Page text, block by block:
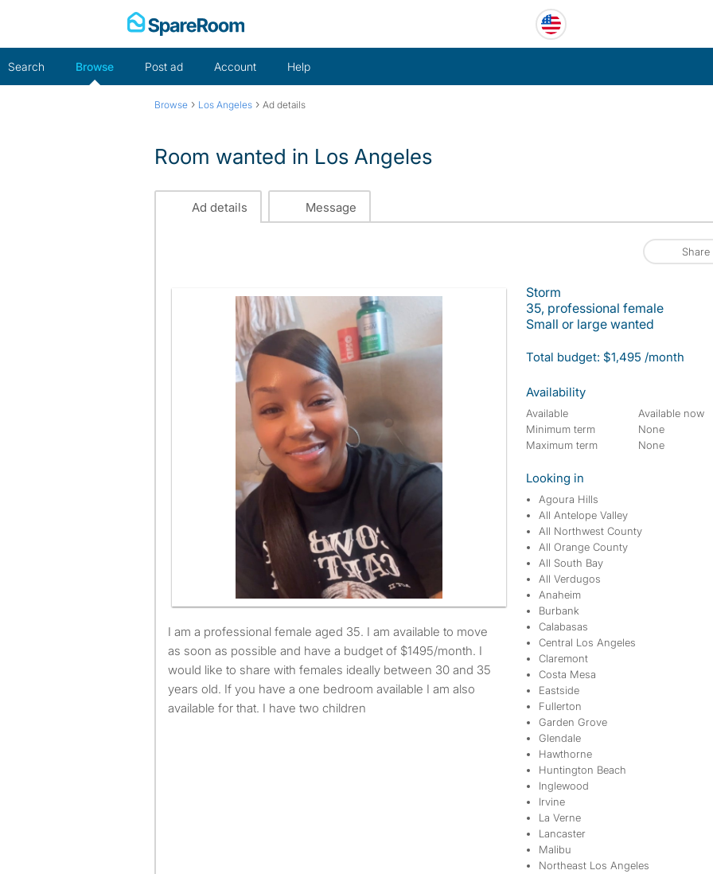
Search Browse Post ad Account Help
Browse › Los Angeles › Ad details
Room wanted in Los Angeles
Ad details Message
Share
I am a professional female aged 35. I am available to move
as soon as possible and have a budget of $1495/month. I
would like to share with females ideally between 30 and 35
years old. If you have a one bedroom available I am also
available for that. I have two children
Storm
35, professional female
Small or large wanted
Total budget: $1,495 /month
Availability
Available
Available now
Minimum term
None
Maximum term
None
Looking in
Agoura Hills
All Antelope Valley
All Northwest County
All Orange County
All South Bay
All Verdugos
Anaheim
Burbank
Calabasas
Central Los Angeles
Claremont
Costa Mesa
Eastside
Fullerton
Garden Grove
Glendale
Hawthorne
Huntington Beach
Inglewood
Irvine
La Verne
Lancaster
Malibu
Northeast Los Angeles